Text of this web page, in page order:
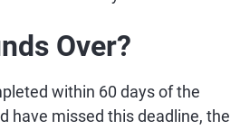
Over?
within 60 days of the
have missed this deadline, the